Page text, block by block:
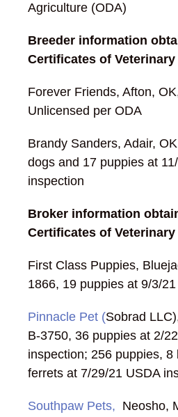
Agriculture (ODA)
Breeder information
Certificates of
Forever Friends, Afton,
Unlicensed per ODA
Brandy Sanders, Adair,
dogs and 17 puppies at
inspection
Broker information
Certificates of
First Class Puppies,
1866, 19 puppies at 9/3/
Pinnacle Pet (Sobrad
B-3750, 36 puppies at 2/
inspection; 256 puppies, 8
ferrets at 7/29/21 USDA
Southpaw Pets, Neosho,